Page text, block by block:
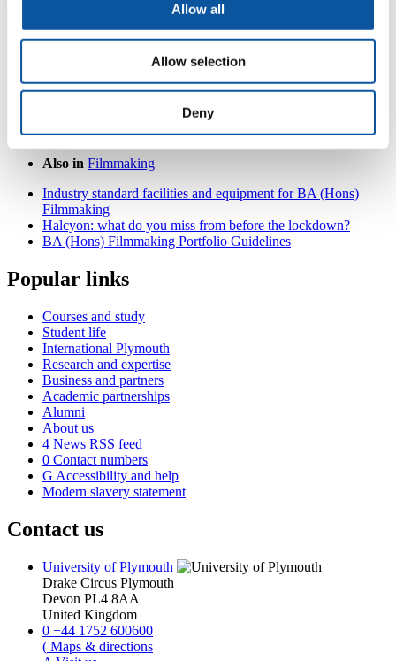
Allow all
Allow selection
Deny
Also in Filmmaking
Industry standard facilities and equipment for BA (Hons)
Filmmaking
Halcyon: what do you miss from before the lockdown?
BA (Hons) Filmmaking Portfolio Guidelines
Popular links
Courses and study
Student life
International Plymouth
Research and expertise
Business and partners
Academic partnerships
Alumni
About us
4 News RSS feed
0 Contact numbers
G Accessibility and help
Modern slavery statement
Contact us
University of Plymouth
Drake Circus Plymouth
Devon PL4 8AA
United Kingdom
0 +44 1752 600600
( Maps & directions